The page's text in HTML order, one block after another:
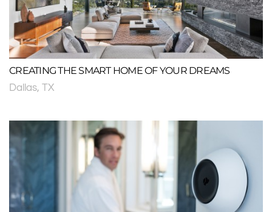
CREATING THE SMART HOME OF YOUR DREAMS
Dallas, TX